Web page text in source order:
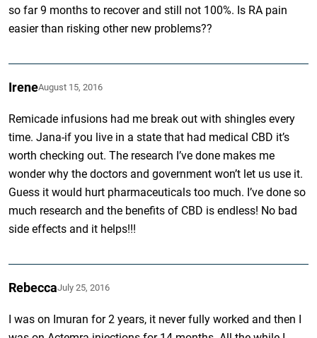
so far 9 months to recover and still not 100%. Is RA pain
easier than risking other new problems??
IreneAugust 15, 2016
Remicade infusions had me break out with shingles every
time. Jana-if you live in a state that had medical CBD it’s
worth checking out. The research I’ve done makes me
wonder why the doctors and government won’t let us use it.
Guess it would hurt pharmaceuticals too much. I’ve done so
much research and the benefits of CBD is endless! No bad
side effects and it helps!!!
RebeccaJuly 25, 2016
I was on Imuran for 2 years, it never fully worked and then I